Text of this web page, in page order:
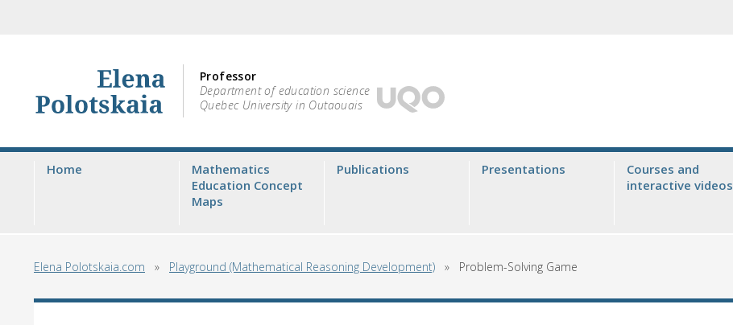
Professor
Department of education science
Quebec University in Outaouais
Home
Mathematics
Education Concept
Maps
Publications Presentations
Courses and
interactive videos
Elena Polotskaia.com » Playground (Mathematical Reasoning Development) » Problem-Solving Game